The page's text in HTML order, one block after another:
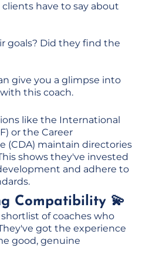
have to say about
goals? Did they find the
give you a glimpse into
this coach.
like the International
or the Career
(CDA) maintain directories
shows they've invested
and adhere to
Compatibility 💫
of coaches who
got the experience
good, genuine